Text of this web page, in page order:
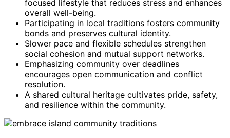
focused lifestyle that reduces stress and enhances
overall well-being.
Participating in local traditions fosters community
bonds and preserves cultural identity.
Slower pace and flexible schedules strengthen
social cohesion and mutual support networks.
Emphasizing community over deadlines
encourages open communication and conflict
resolution.
A shared cultural heritage cultivates pride, safety,
and resilience within the community.